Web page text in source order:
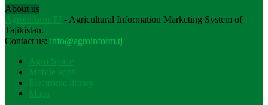
About us
Agroinform.TJ - Agricultural Information Marketing System of
Tajikistan.
Contact us: info@agroinform.tj
Agro Space
Mobile apps
Electronic library
Maps